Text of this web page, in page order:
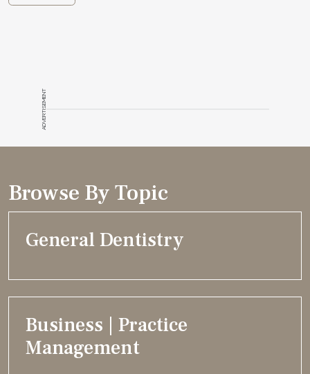
ADVERTISEMENT
Browse By Topic
General Dentistry
Business | Practice
Management